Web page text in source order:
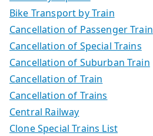
Bike Transport by Train
Cancellation of Passenger Train
Cancellation of Special Trains
Cancellation of Suburban Train
Cancellation of Train
Cancellation of Trains
Central Railway
Clone Special Trains List